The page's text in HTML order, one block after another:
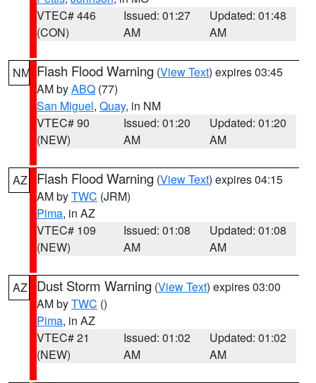
VTEC# 446
(CON)
Issued: 01:27
AM
Updated: 01:48
AM
NM Flash Flood Warning (View Text) expires 03:45
AM byABQ (77)
San Miguel, Quay, in NM
VTEC# 90
(NEW)
Issued: 01:20
AM
Updated: 01:20
AM
AZ Flash Flood Warning (View Text) expires 04:15
AM byTWC (JRM)
Pima, in AZ
VTEC# 109
(NEW)
Issued: 01:08
AM
Updated: 01:08
AM
AZ Dust Storm Warning (View Text) expires 03:00
AM byTWC ()
Pima, in AZ
VTEC# 21
(NEW)
Issued: 01:02
AM
Updated: 01:02
AM